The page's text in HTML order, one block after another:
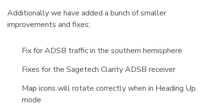
Additionally we have added a bunch of smaller
improvements and fixes;
Fix for ADSB traffic in the southern hemisphere
Fixes for the Sagetech Clarity ADSB receiver
Map icons will rotate correctly when in Heading Up
mode